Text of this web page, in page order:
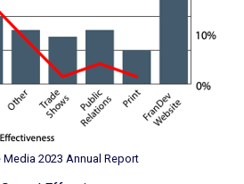
2023 Annual Report